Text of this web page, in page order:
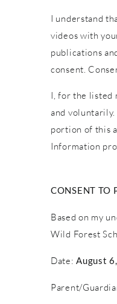
I understand
videos with
publications
consent.
I, for the listed
and
portion of this
Information
CONSENT TO
Based on my
Wild Forest
Date:August
Parent/